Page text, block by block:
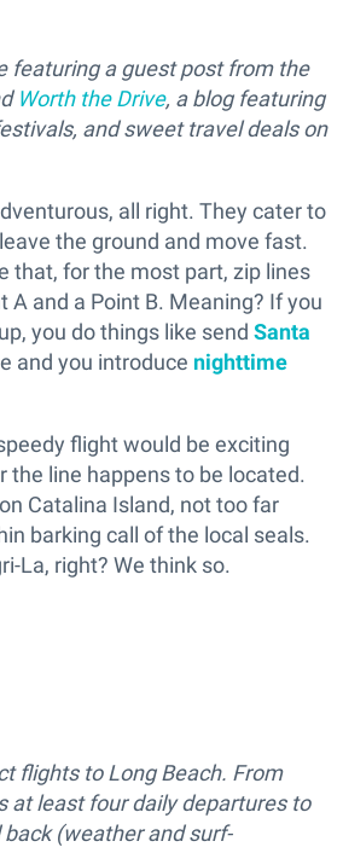
featuring a guest post from the
Worth the Drive, a blog featuring
and sweet travel deals on
all right. They cater to
the ground and move fast.
that, for the most part, zip lines
A and a Point B. Meaning? If you
you do things like send Santa
and you introduce nighttime
flight would be exciting
the line happens to be located.
Catalina Island, not too far
barking call of the local seals.
La, right? We think so.
flights to Long Beach. From
at least four daily departures to
(weather and surf-